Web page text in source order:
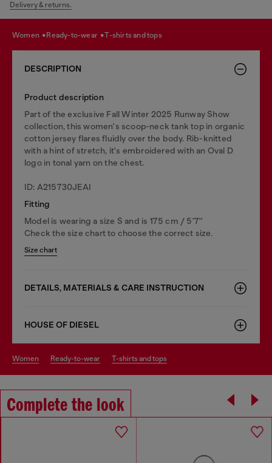
Delivery & returns.
women ready-to-wear t-shirts and tops
DESCRIPTION
Product description
Part of the exclusive Fall Winter 2025 Runway Show
collection, this women's scoop-neck tank top in organic
cotton jersey flares fluidly over the body. Rib-knitted
with a hint of stretch, it's embroidered with an Oval D
logo in tonal yarn on the chest.
ID: A215730JEAI
Fitting
Model is wearing a size S and is 175 cm / 5'7''
Check the size chart to choose the correct size.
Size chart
DETAILS, MATERIALS & CARE INSTRUCTION
HOUSE OF DIESEL
women ready-to-wear t-shirts and tops
Complete the look